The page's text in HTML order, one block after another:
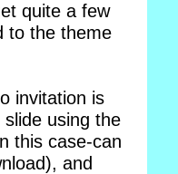
quite a few
to the theme
invitation is
using the
this case-can
and